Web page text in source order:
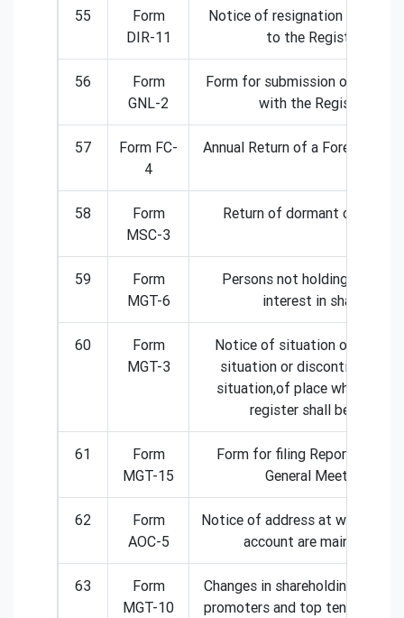
55
Form
DIR-11
Notice of resignation of a
to the Registrar
56
Form
GNL-2
Form for submission of
with the Registrar.
57
Form FC-
4
Annual Return of a Foreign
58
Form
MSC-3
Return of dormant
59
Form
MGT-6
Persons not holding
interest in shares
60
Form
MGT-3
Notice of situation or
situation or discontinuation
situation,of place where
register shall be kept
61
Form
MGT-15
Form for filing Report on
General Meeting
62
Form
AOC-5
Notice of address at which
account are maintained
63
Form
MGT-10
Changes in shareholding
promoters and top ten